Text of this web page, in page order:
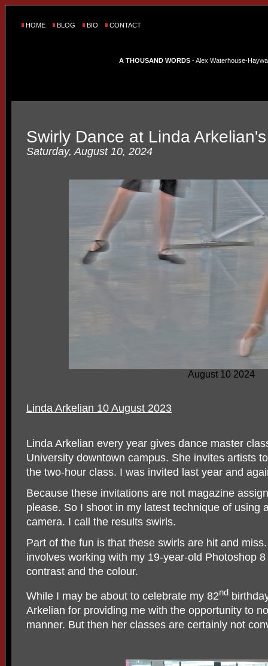
HOME BLOG BIO CONTACT
A THOUSAND WORDS - Alex Waterhouse-
Swirly Dance at Linda
Saturday, August 10, 2024
August 10 2024
Linda Arkelian 10 August 2023
Linda Arkelian every year gives dance master
University downtown campus. She invites artists
the two-hour class. I was invited last year and
Because these invitations are not magazine
please. So I shoot in my latest technique of using
camera. I call the results swirls.
Part of the fun is that these swirls are hit and
involves working with my 19-year-old Photoshop
contrast and the colour.
While I may be about to celebrate my 82nd
Arkelian for providing me with the opportunity to
manner. But then her classes are certainly not